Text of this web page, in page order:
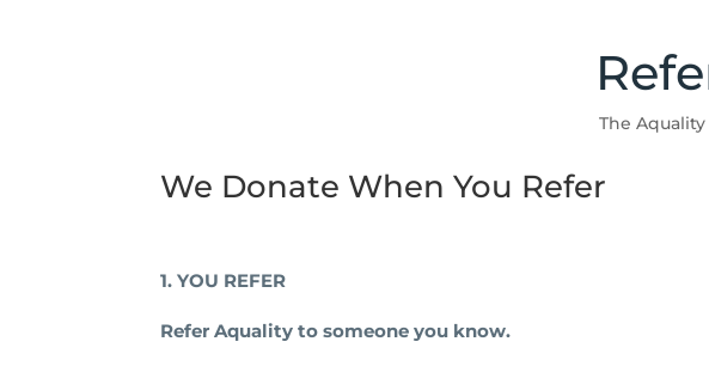
The Aquality
We Donate When You Refer
1. YOU REFER
Refer Aquality to someone you know.